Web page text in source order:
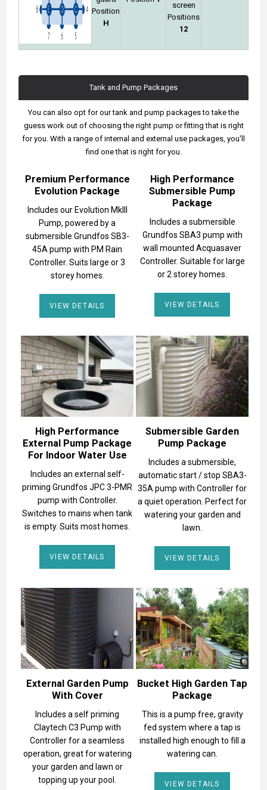
Position
H
screen
Positions
12
Tank and Pump Packages
You can also opt for our tank and pump packages to take the
guess work out of choosing the right pump or fitting that is right
for you. With a range of internal and external use packages, you'll
find one that is right for you.
Premium Performance
Evolution Package
Includes our Evolution MkIII
Pump, powered by a
submersible Grundfos SB3-
45A pump with PM Rain
Controller. Suits large or 3
storey homes.
VIEW DETAILS
High Performance
Submersible Pump
Package
Includes a submersible
Grundfos SBA3 pump with
wall mounted Acquasaver
Controller. Suitable for large
or 2 storey homes.
VIEW DETAILS
High Performance
External Pump Package
For Indoor Water Use
Includes an external self-
priming Grundfos JPC 3-PMR
pump with Controller.
Switches to mains when tank
is empty. Suits most homes.
VIEW DETAILS
Submersible Garden
Pump Package
Includes a submersible,
automatic start / stop SBA3-
35A pump with Controller for
a quiet operation. Perfect for
watering your garden and
lawn.
VIEW DETAILS
External Garden Pump
With Cover
Includes a self priming
Claytech C3 Pump with
Controller for a seamless
operation, great for watering
your garden and lawn or
topping up your pool.
Bucket High Garden Tap
Package
This is a pump free, gravity
fed system where a tap is
installed high enough to fill a
watering can.
VIEW DETAILS